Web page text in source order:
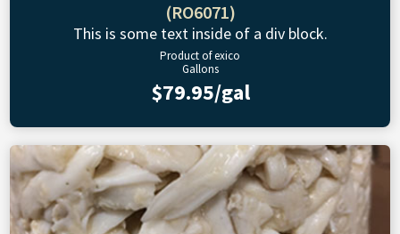
(RO6071)
This is some text inside of a div block.
Product of exico
Gallons
$79.95/gal